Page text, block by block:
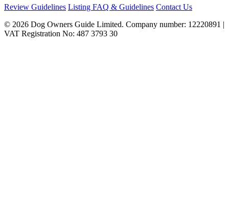
Review Guidelines Listing FAQ & Guidelines Contact Us
© 2026 Dog Owners Guide Limited. Company number: 12220891 |
VAT Registration No: 487 3793 30